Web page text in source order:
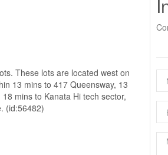
These lots are located west on
13 mins to 417 Queensway, 13
mins to Kanata Hi tech sector,
(id:56482)